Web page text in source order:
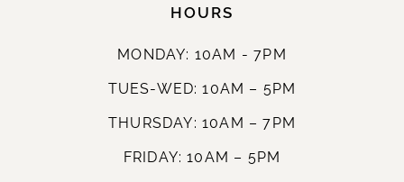
HOURS
MONDAY: 10AM - 7PM
TUES-WED: 10AM – 5PM
THURSDAY: 10AM – 7PM
FRIDAY: 10AM – 5PM